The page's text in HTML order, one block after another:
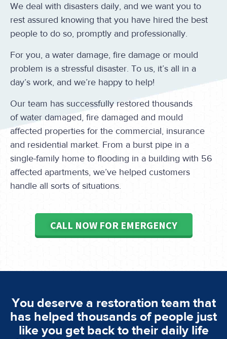
We deal with disasters daily, and we want you to
rest assured knowing that you have hired the best
people to do so, promptly and professionally.
For you, a water damage, fire damage or mould
problem is a stressful disaster. To us, it’s all in a
day’s work, and we’re happy to help!
Our team has successfully restored thousands
of water damaged, fire damaged and mould
affected properties for the commercial, insurance
and residential market. From a burst pipe in a
single-family home to flooding in a building with 56
affected apartments, we’ve helped customers
handle all sorts of situations.
CALL NOW FOR EMERGENCY
You deserve a restoration team that
has helped thousands of people just
like you get back to their daily life